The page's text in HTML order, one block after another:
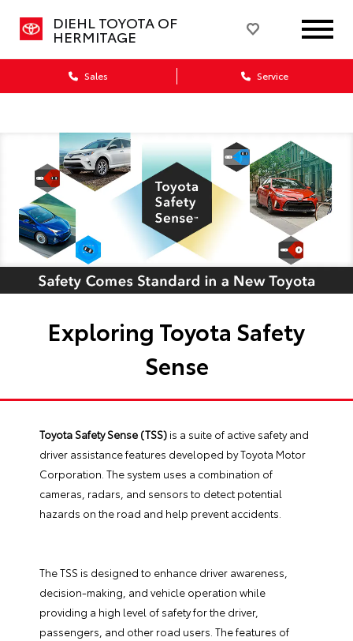
DIEHL TOYOTA OF
HERMITAGE
Sales Service
Exploring Toyota Safety
Sense
Toyota Safety Sense (TSS) is a suite of active safety and
driver assistance features developed by Toyota Motor
Corporation. The system uses a combination of
cameras, radars, and sensors to detect potential
hazards on the road and help prevent accidents.
The TSS is designed to enhance driver awareness,
decision-making, and vehicle operation while
providing a high level of safety for the driver,
passengers, and other road users. The features of